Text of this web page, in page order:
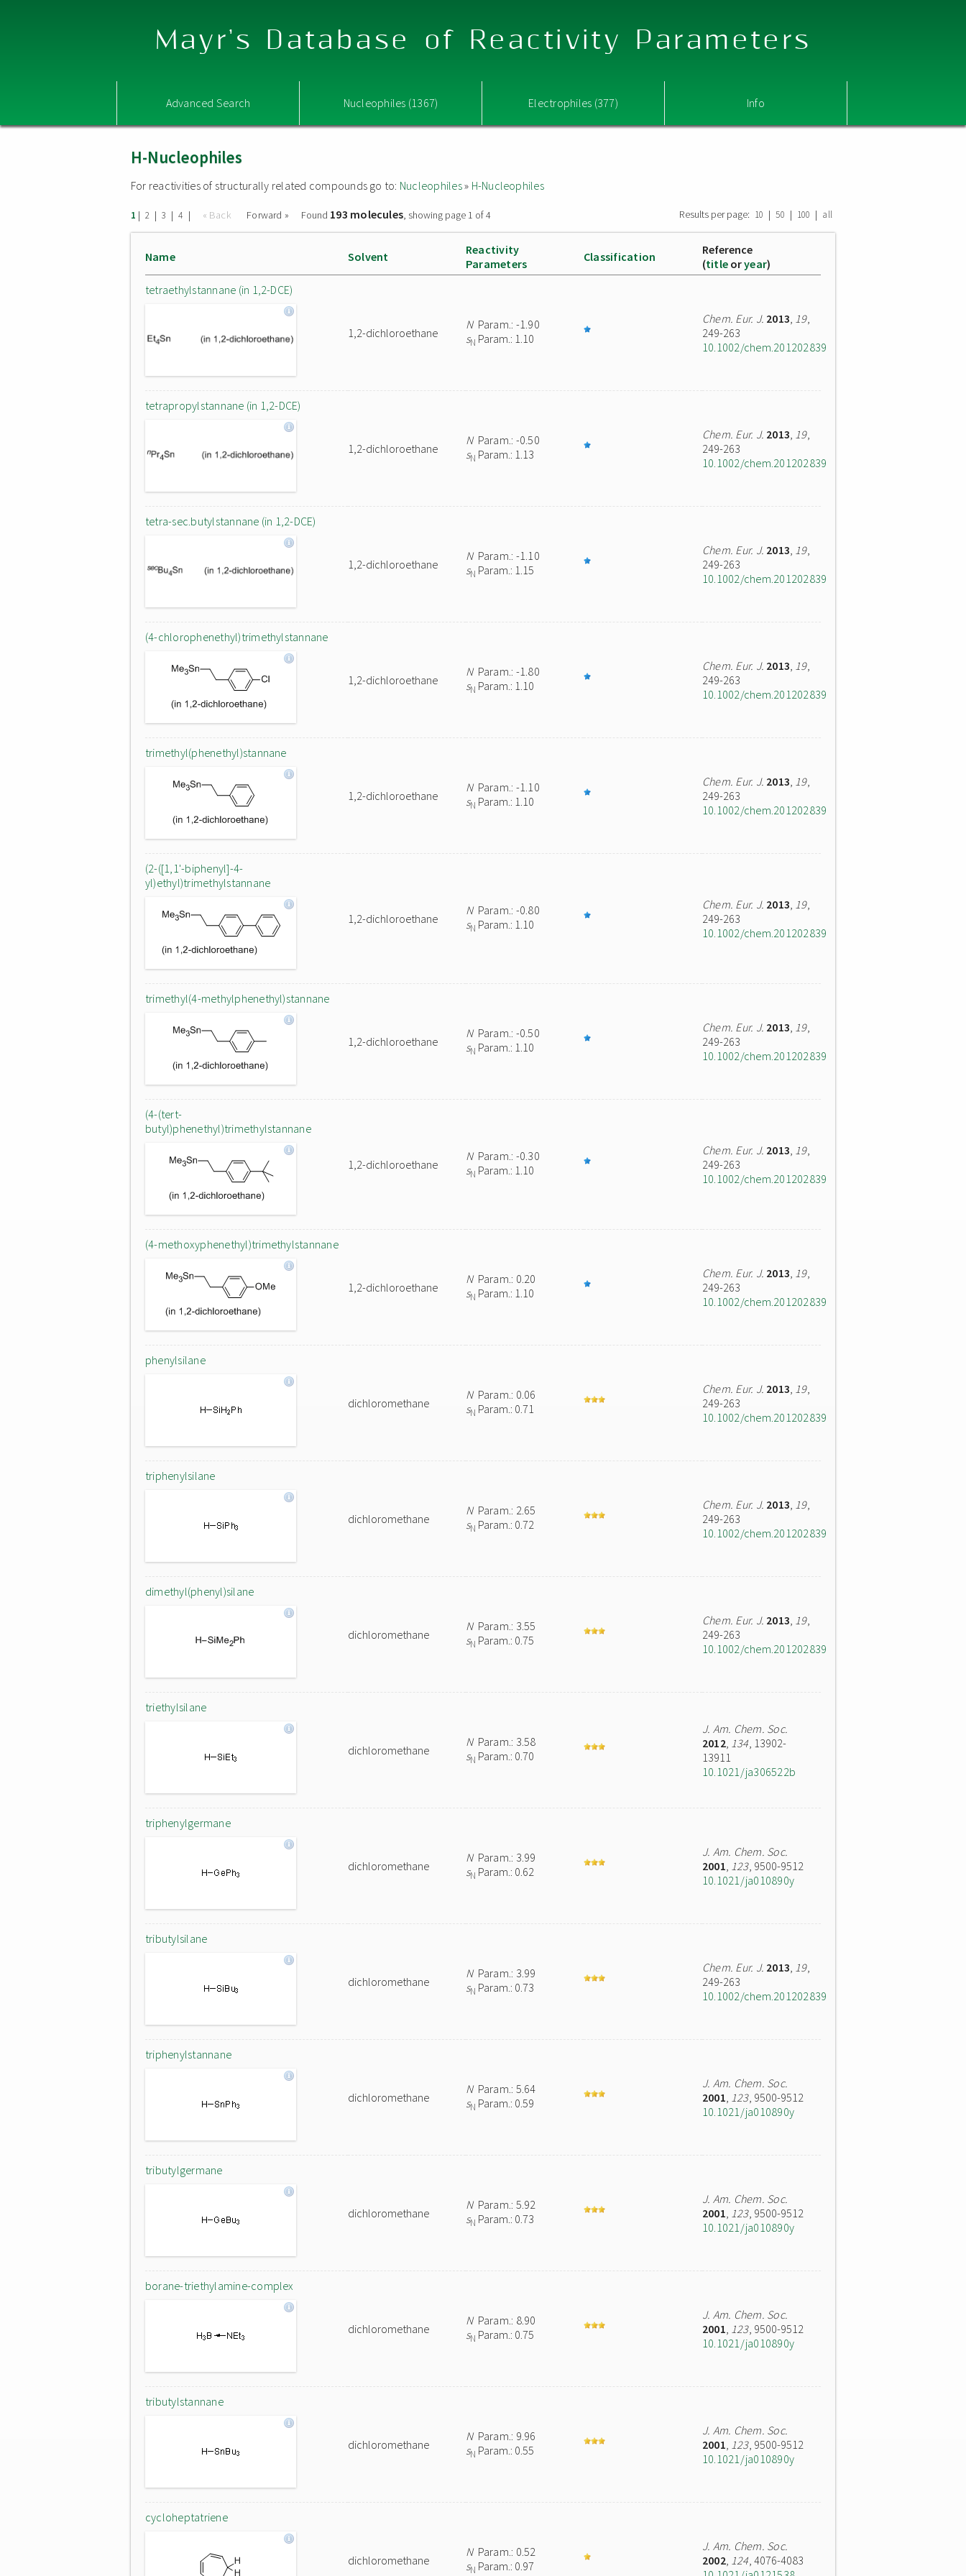
Mayr's Database of Reactivity Parameters
Advanced Search Nucleophiles (1367) Electrophiles (377) Info
H-Nucleophiles
For reactivities of structurally related compounds go to: Nucleophiles» H-Nucleophiles
1 | 2 | 3 | 4 | « Back Forward » Found 193 molecules, showing page 1 of 4 Results per page: 10 | 50 | 100 | all
Name Solvent
Reactivity
Parameters
Classification
Reference
(title oryear)
tetraethylstannane (in 1,2-DCE)
1,2-dichloroethane
NParam.: -1.90
sN Param.: 1.10
Chem. Eur. J. 2013, 19,
249-263
10.1002/chem.201202839
tetrapropylstannane (in 1,2-DCE)
1,2-dichloroethane
NParam.: -0.50
sN Param.: 1.13
Chem. Eur. J. 2013, 19,
249-263
10.1002/chem.201202839
tetra-sec.butylstannane (in 1,2-DCE)
1,2-dichloroethane
NParam.: -1.10
sN Param.: 1.15
Chem. Eur. J. 2013, 19,
249-263
10.1002/chem.201202839
(4-chlorophenethyl)trimethylstannane
1,2-dichloroethane
NParam.: -1.80
sN Param.: 1.10
Chem. Eur. J. 2013, 19,
249-263
10.1002/chem.201202839
trimethyl(phenethyl)stannane
1,2-dichloroethane
NParam.: -1.10
sN Param.: 1.10
Chem. Eur. J. 2013, 19,
249-263
10.1002/chem.201202839
(2-([1,1'-biphenyl]-4-
yl)ethyl)trimethylstannane
1,2-dichloroethane
NParam.: -0.80
sN Param.: 1.10
Chem. Eur. J. 2013, 19,
249-263
10.1002/chem.201202839
trimethyl(4-methylphenethyl)stannane
1,2-dichloroethane
NParam.: -0.50
sN Param.: 1.10
Chem. Eur. J. 2013, 19,
249-263
10.1002/chem.201202839
(4-(tert-
butyl)phenethyl)trimethylstannane
1,2-dichloroethane
NParam.: -0.30
sN Param.: 1.10
Chem. Eur. J. 2013, 19,
249-263
10.1002/chem.201202839
(4-methoxyphenethyl)trimethylstannane
1,2-dichloroethane
NParam.: 0.20
sN Param.: 1.10
Chem. Eur. J. 2013, 19,
249-263
10.1002/chem.201202839
phenylsilane
dichloromethane
NParam.: 0.06
sN Param.: 0.71
Chem. Eur. J. 2013, 19,
249-263
10.1002/chem.201202839
triphenylsilane
dichloromethane
NParam.: 2.65
sN Param.: 0.72
Chem. Eur. J. 2013, 19,
249-263
10.1002/chem.201202839
dimethyl(phenyl)silane
dichloromethane
NParam.: 3.55
sN Param.: 0.75
Chem. Eur. J. 2013, 19,
249-263
10.1002/chem.201202839
triethylsilane
dichloromethane
NParam.: 3.58
sN Param.: 0.70
J. Am. Chem. Soc.
2012, 134, 13902-
13911
10.1021/ja306522b
triphenylgermane
dichloromethane
NParam.: 3.99
sN Param.: 0.62
J. Am. Chem. Soc.
2001, 123, 9500-9512
10.1021/ja010890y
tributylsilane
dichloromethane
NParam.: 3.99
sN Param.: 0.73
Chem. Eur. J. 2013, 19,
249-263
10.1002/chem.201202839
triphenylstannane
dichloromethane
NParam.: 5.64
sN Param.: 0.59
J. Am. Chem. Soc.
2001, 123, 9500-9512
10.1021/ja010890y
tributylgermane
dichloromethane
NParam.: 5.92
sN Param.: 0.73
J. Am. Chem. Soc.
2001, 123, 9500-9512
10.1021/ja010890y
borane-triethylamine-complex
dichloromethane
NParam.: 8.90
sN Param.: 0.75
J. Am. Chem. Soc.
2001, 123, 9500-9512
10.1021/ja010890y
tributylstannane
dichloromethane
NParam.: 9.96
sN Param.: 0.55
J. Am. Chem. Soc.
2001, 123, 9500-9512
10.1021/ja010890y
cycloheptatriene
dichloromethane
NParam.: 0.52
sN Param.: 0.97
J. Am. Chem. Soc.
2002, 124, 4076-4083